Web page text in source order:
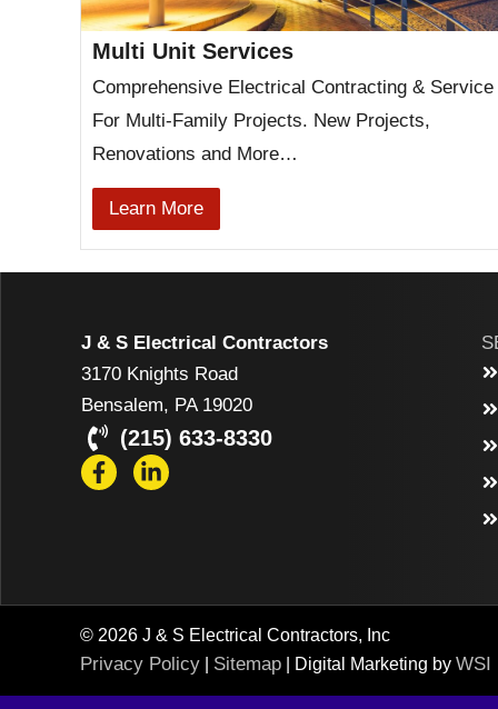
Multi Unit Services
Comprehensive Electrical Contracting & Service
For Multi-Family Projects. New Projects,
Renovations and More…
Learn More
J & S Electrical Contractors
3170 Knights Road
Bensalem, PA 19020
(215) 633-8330
© 2026 J & S Electrical Contractors, Inc
Privacy Policy Sitemap | Digital Marketing by WSI